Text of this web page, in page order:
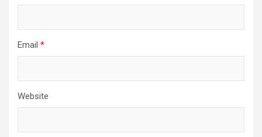
Email *
Website